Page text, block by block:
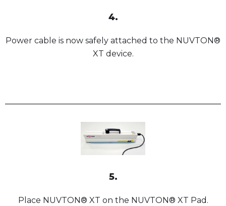
4.
Power cable is now safely attached to the NUVTON®
XT device.
5.
Place NUVTON® XT on the NUVTON® XT Pad.